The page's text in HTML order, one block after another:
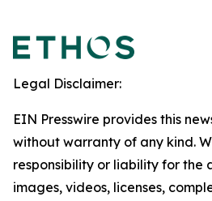
Legal Disclaimer:
EIN Presswire provides this
without warranty of any kind.
responsibility or liability for the
images, videos, licenses,